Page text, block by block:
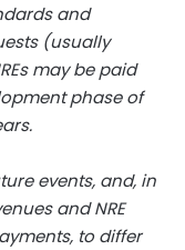
and
(usually
may be paid
phase of
events, and, in
and NRE
to differ